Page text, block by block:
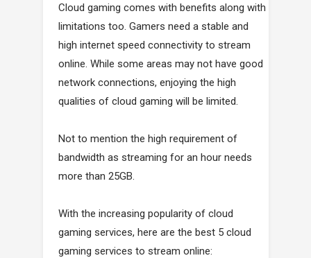
Cloud gaming comes with benefits along with
limitations too. Gamers need a stable and
high internet speed connectivity to stream
online. While some areas may not have good
network connections, enjoying the high
qualities of cloud gaming will be limited.
Not to mention the high requirement of
bandwidth as streaming for an hour needs
more than 25GB.
With the increasing popularity of cloud
gaming services, here are the best 5 cloud
gaming services to stream online: